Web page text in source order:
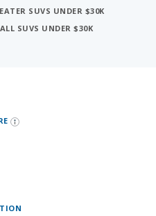
SUVS UNDER $30K
SUVS UNDER $30K